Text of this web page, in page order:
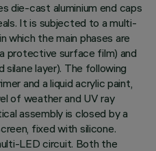
die-cast aluminium end caps
It is subjected to a multi-
the main phases are
protective surface film) and
layer). The following
and a liquid acrylic paint,
of weather and UV ray
assembly is closed by a
fixed with silicone.
LED circuit. Both the